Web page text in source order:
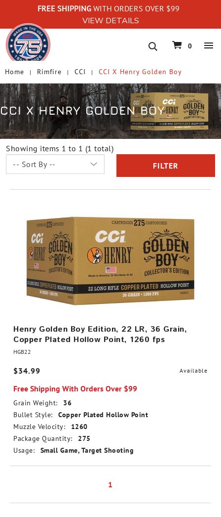
FREE SHIPPING WITH ORDERS OVER $99
VIEW DETAILS
navigation
0
Home Rimfire CCI CCI X Henry Golden Boy
CCI X HENRY GOLDEN BOY
Showing items 1 to 1 (1 total)
FILTER
Henry Golden Boy Edition, 22 LR, 36 Grain,
Copper Plated Hollow Point, 1260 fps
HGB22
$34.99 Available
Free Shipping With Orders Over $99
Grain Weight:
36
Bullet Style:
Copper Plated Hollow Point
Muzzle Velocity:
1260
Package Quantity:
275
Usage:
Small Game, Target Shooting
1